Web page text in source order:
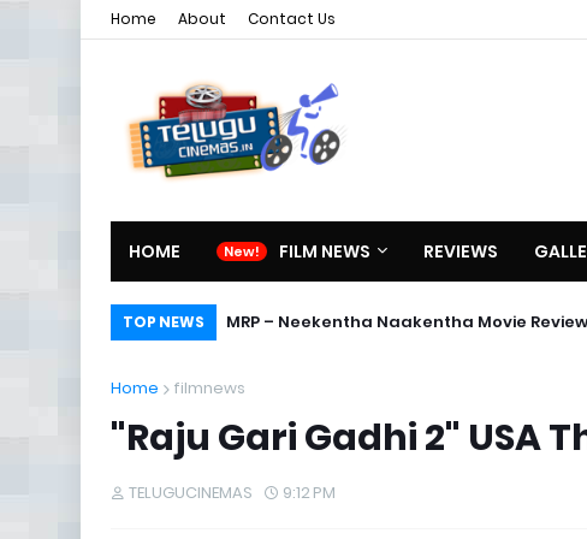
Home About Contact Us
HOME FILM NEWS REVIEWS
TOP NEWS MRP – Neekentha Naakentha Movie Review
Home filmnews
"Raju Gari Gadhi 2" USA
TELUGUCINEMAS 9:12 PM